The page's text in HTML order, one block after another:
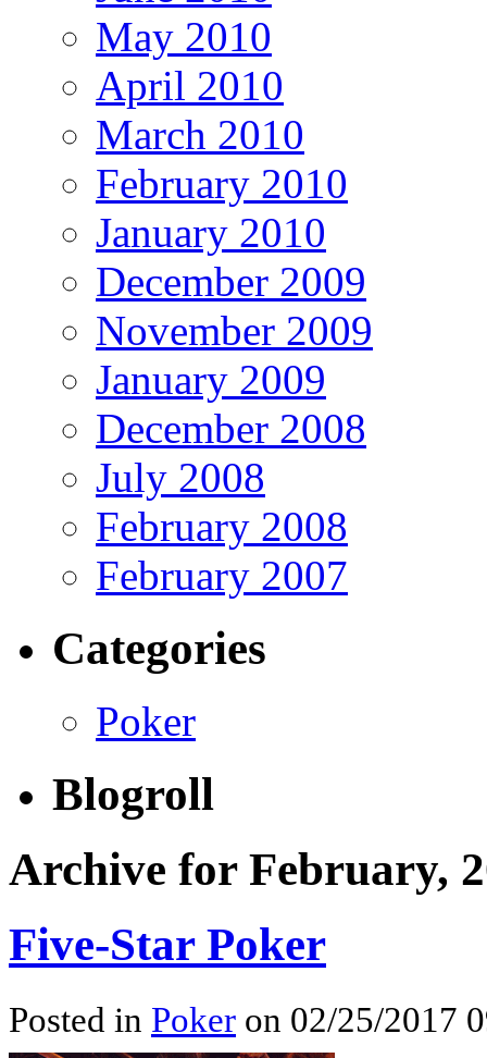
May 2010
April 2010
March 2010
February 2010
January 2010
December 2009
November 2009
January 2009
December 2008
July 2008
February 2008
February 2007
Categories
Poker
Blogroll
Archive for February,
Five-Star Poker
Posted in Poker on 02/25/2017